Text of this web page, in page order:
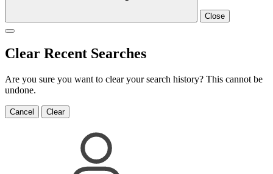
Close
Clear Recent Searches
Are you sure you want to clear your search history? This cannot be
undone.
Cancel Clear